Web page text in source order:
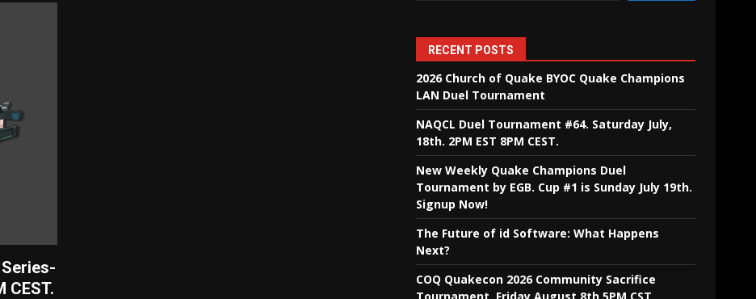
CEST.
RECENT POSTS
2026 Church of Quake BYOC Quake Champions
LAN Duel Tournament
NAQCL Duel Tournament #64. Saturday July,
18th. 2PM EST 8PM CEST.
New Weekly Quake Champions Duel
Tournament by EGB. Cup #1 is Sunday July 19th.
Signup Now!
The Future of id Software: What Happens
Next?
COQ Quakecon 2026 Community Sacrifice